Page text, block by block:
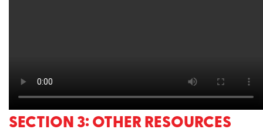
SECTION 3: OTHER RESOURCES